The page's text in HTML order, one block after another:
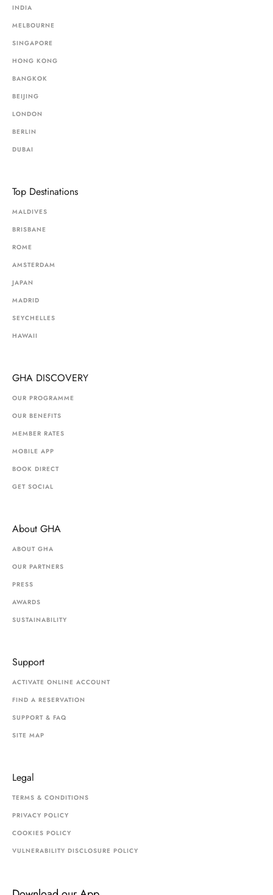
INDIA
MELBOURNE
SINGAPORE
HONG KONG
BANGKOK
BEIJING
LONDON
BERLIN
DUBAI
Top Destinations
MALDIVES
BRISBANE
ROME
AMSTERDAM
JAPAN
MADRID
SEYCHELLES
HAWAII
GHA DISCOVERY
OUR PROGRAMME
OUR BENEFITS
MEMBER RATES
MOBILE APP
BOOK DIRECT
GET SOCIAL
About GHA
ABOUT GHA
OUR PARTNERS
PRESS
AWARDS
SUSTAINABILITY
Support
ACTIVATE ONLINE ACCOUNT
FIND A RESERVATION
SUPPORT & FAQ
SITE MAP
Legal
TERMS & CONDITIONS
PRIVACY POLICY
COOKIES POLICY
VULNERABILITY DISCLOSURE POLICY